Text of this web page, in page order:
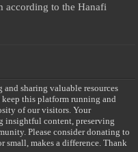
according to the Hanafi
sharing valuable resources
this platform running and
of our visitors. Your
content, preserving
Please consider donating to
makes a difference. Thank